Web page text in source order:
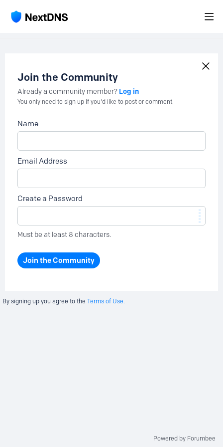
Join the Community
Already a community member? Log in
You only need to sign up if you'd like to post or comment.
Name
Email Address
Create a Password
Must be at least 8 characters.
Join the Community
By signing up you agree to the Terms of Use.
Powered by Forumbee